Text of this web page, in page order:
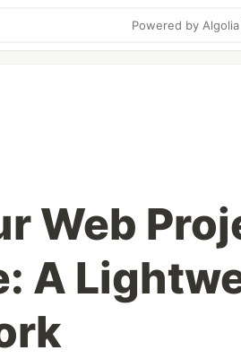
Powered by Algolia
Web
A